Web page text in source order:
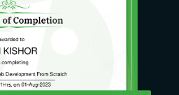
work with the free